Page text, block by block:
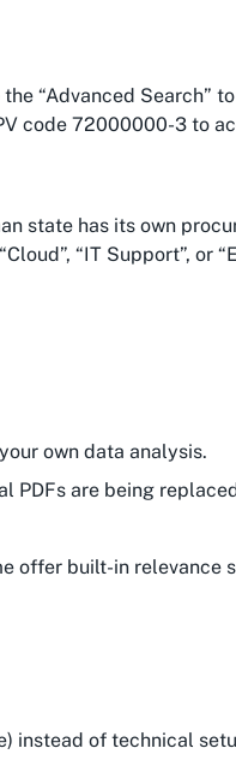
“Advanced Search”
code 72000000-3 to
state has its own
“IT Support”, or
own data analysis.
PDFs are being
offer built-in relevance
instead of technical